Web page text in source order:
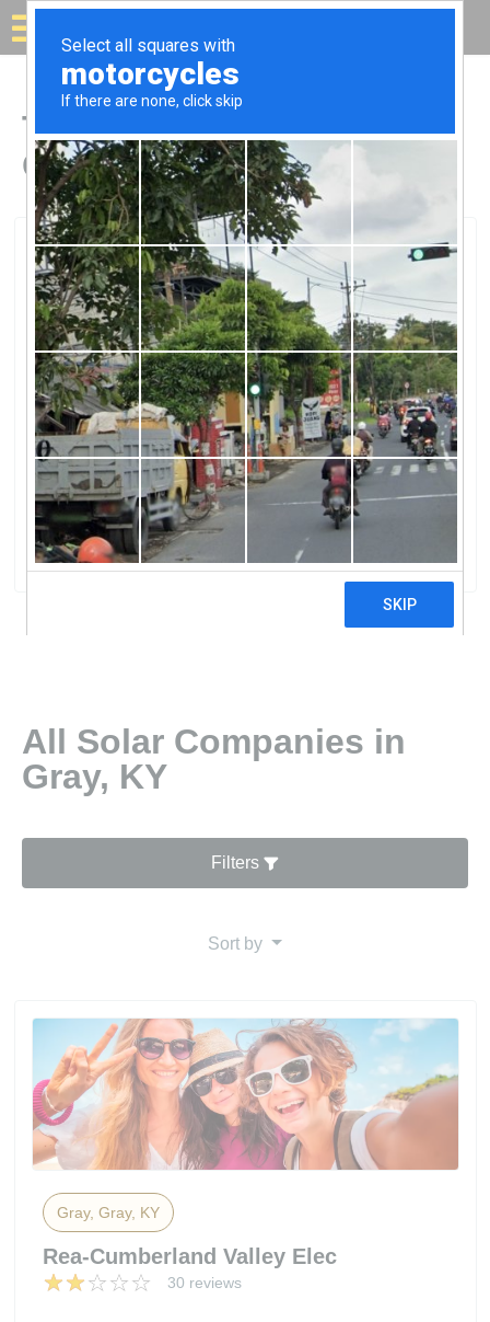
Solar for your house
Top Solar Companies in
Gray, KY
Gray, Gray, KY
Rea-Cumberland Valley ElecRea-
Cumberland Valley Elec
30 reviews
All Solar Companies in
Gray, KY
Filters
Sort by
Gray, Gray, KY
Rea-Cumberland Valley Elec
30 reviews